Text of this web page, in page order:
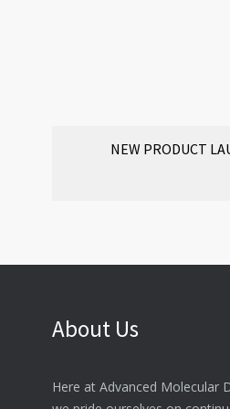
NEW PRODUCT
About Us
Here at Advanced Molecular